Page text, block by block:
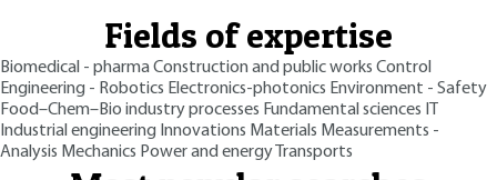
Fields of expertise
Biomedical - pharmaConstruction and public works Control
Engineering - Robotics Electronics-photonics Environment - Safety
Food–Chem–Bio industry processes Fundamental sciences
Industrial engineering Innovations Materials Measurements -
Analysis Mechanics Power and energy Transports